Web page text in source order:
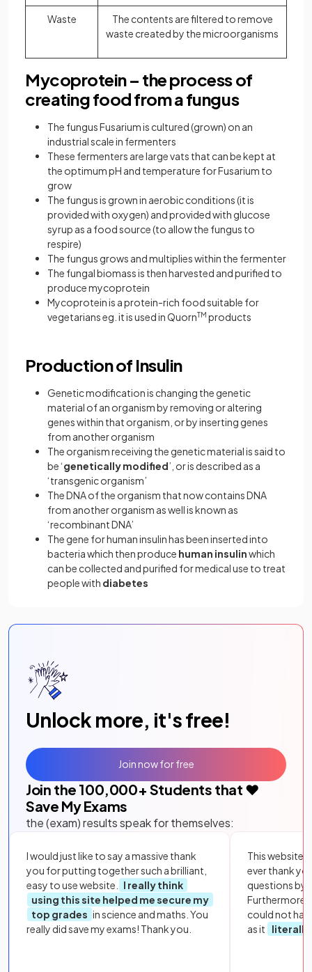
Waste
The contents are filtered to remove
waste created by the microorganisms
Mycoprotein – the process of
creating food from a fungus
The fungus Fusarium is cultured (grown) on an
industrial scale in fermenters
These fermenters are large vats that can be kept at
the optimum pH and temperature for Fusarium to
grow
The fungus is grown in aerobic conditions (it is
provided with oxygen) and provided with glucose
syrup as a food source (to allow the fungus to
respire)
The fungus grows and multiplies within the fermenter
The fungal biomass is then harvested and purified to
produce mycoprotein
Mycoprotein is a protein-rich food suitable for
vegetarians eg. it is used in QuornTM products
Production of Insulin
Genetic modification is changing the genetic
material of an organism by removing or altering
genes within that organism, or by inserting genes
from another organism
The organism receiving the genetic material is said to
be ‘genetically modified’, or is described as a
‘transgenic organism’
The DNA of the organism that now contains DNA
from another organism as well is known as
‘recombinant DNA’
The gene for human insulin has been inserted into
bacteria which then produce human insulinwhich
can be collected and purified for medical use to treat
people with diabetes
Unlock more, it's free!
Join the 100,000+ Students that ❤️
Save My Exams
the (exam) results speak for themselves:
I would just like to say a massive thank
you for putting together such a brilliant,
easy to use website.
I really think
using this site helped me secure my
top grades in science and maths. You
really did save my exams! Thank you.
This website
ever thank
questions by
Furthermore,
could not
as it
literally
Join now for free